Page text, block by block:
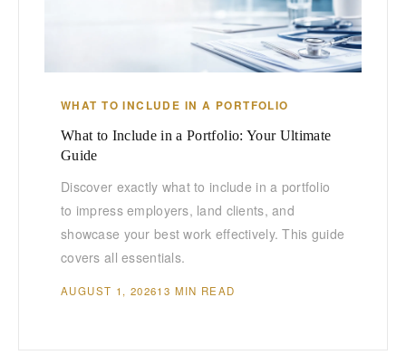
WHAT TO INCLUDE IN A PORTFOLIO
What to Include in a Portfolio: Your Ultimate
Guide
Discover exactly what to include in a portfolio
to impress employers, land clients, and
showcase your best work effectively. This guide
covers all essentials.
AUGUST 1, 202613 MIN READ